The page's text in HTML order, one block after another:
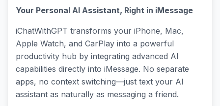
Your Personal AI Assistant, Right in iMessage
iChatWithGPT transforms your iPhone, Mac,
Apple Watch, and CarPlay into a powerful
productivity hub by integrating advanced AI
capabilities directly into iMessage. No separate
apps, no context switching—just text your AI
assistant as naturally as messaging a friend.